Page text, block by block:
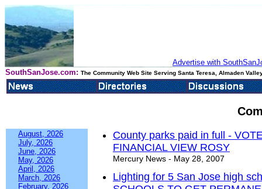
Advertise with
SouthSanJose.com: The Community Web Site Serving Santa Teresa, Almaden
August, 2026
July, 2026
June, 2026
May, 2026
April, 2026
March, 2026
February, 2026
County parks paid in full -
FINANCIAL VIEW ROSY
Mercury News - May 28, 2007
Lighting for 5 San Jose high